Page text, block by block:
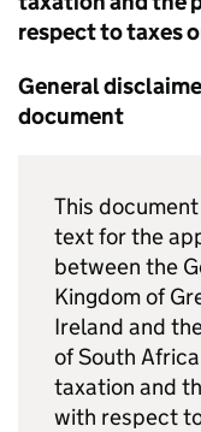
respect to taxes
General
document
This
text for the
between the
Kingdom of
Ireland and
of South
taxation and
with respect